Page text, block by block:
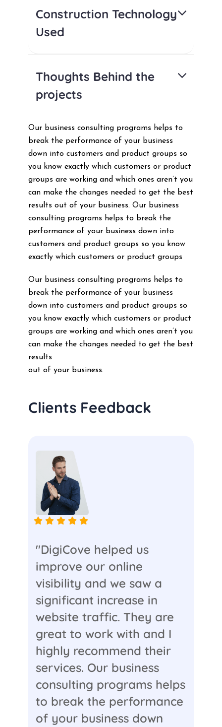
Construction Technology
Used
Thoughts Behind the
projects
Our business consulting programs helps to
break the performance of your business
down into customers and product groups so
you know exactly which customers or product
groups are working and which ones aren’t you
can make the changes needed to get the best
results out of your business. Our business
consulting programs helps to break the
performance of your business down into
customers and product groups so you know
exactly which customers or product groups
Our business consulting programs helps to
break the performance of your business
down into customers and product groups so
you know exactly which customers or product
groups are working and which ones aren’t you
can make the changes needed to get the best
results
out of your business.
Clients Feedback
"DigiCove helped us
improve our online
visibility and we saw a
significant increase in
website traffic. They are
great to work with and I
highly recommend their
services. Our business
consulting programs helps
to break the performance
of your business down